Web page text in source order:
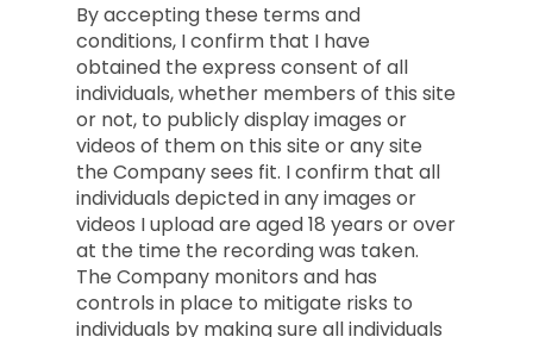
By accepting these terms and
conditions, I confirm that I have
obtained the express consent of all
individuals, whether members of this site
or not, to publicly display images or
videos of them on this site or any site
the Company sees fit. I confirm that all
individuals depicted in any images or
videos I upload are aged 18 years or over
at the time the recording was taken.
The Company monitors and has
controls in place to mitigate risks to
individuals by making sure all individuals